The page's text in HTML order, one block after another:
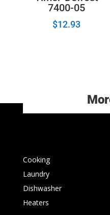
7400-05
$12.93
Cooking
Laundry
Dishwasher
Heaters